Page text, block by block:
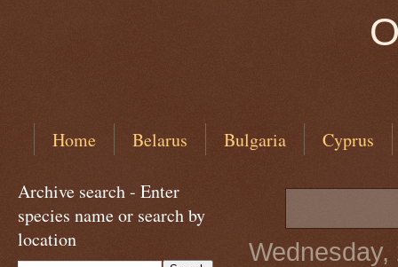
Home Belarus Bulgaria Cyprus
Archive search - Enter
species name or search by
location